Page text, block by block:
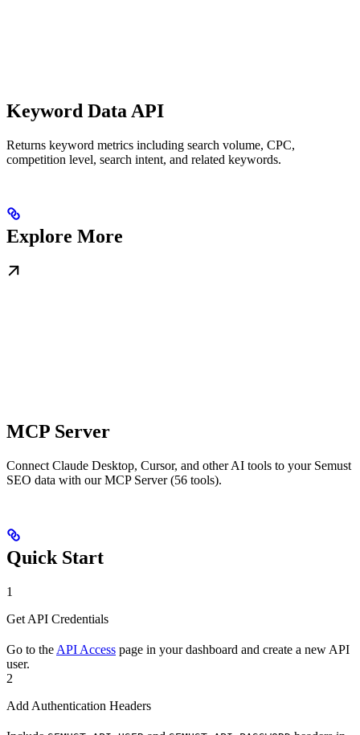
Keyword Data API
Returns keyword metrics including search volume, CPC,
competition level, search intent, and related keywords.
Explore More
MCP Server
Connect Claude Desktop, Cursor, and other AI tools to your Semust
SEO data with our MCP Server (56 tools).
Quick Start
1
Get API Credentials
Go to the API Access page in your dashboard and create a new API
user.
2
Add Authentication Headers